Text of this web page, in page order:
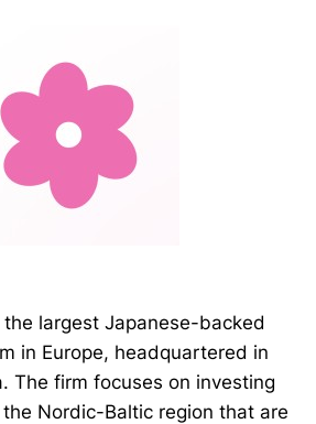
the largest Japanese-backed
in Europe, headquartered in
The firm focuses on investing
Nordic-Baltic region that are